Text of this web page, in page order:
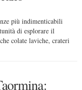
più indimenticabili
di esplorare il
colate laviche, crateri